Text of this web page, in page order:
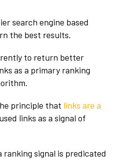
search engine based
the best results.
to return better
as a primary ranking
principle that links are a
links as a signal of
signal is predicated